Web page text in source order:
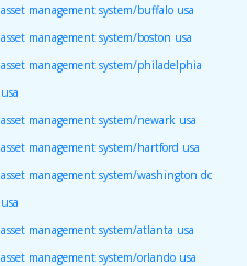
asset management system/buffalo usa
asset management system/boston usa
asset management system/philadelphia
usa
asset management system/newark usa
asset management system/hartford usa
asset management system/washington dc
usa
asset management system/atlanta usa
asset management system/orlando usa